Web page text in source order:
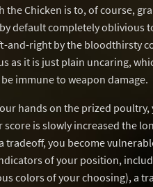
the Chicken is to, of course,
default completely oblivious
and-right by the bloodthirsty
as it is just plain uncaring,
immune to weapon damage.
hands on the prized
score is slowly increased the
tradeoff, you become
of your position,
colors of your choosing), a